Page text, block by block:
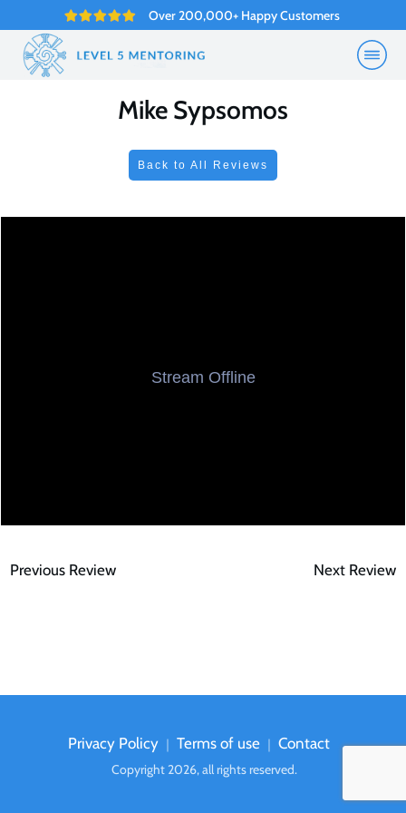
Over 200,000+ Happy Customers
Mike Sypsomos
Back to All Reviews
Previous Review Next Review
Privacy Policy ｜ Terms of use ｜ Contact
Copyright 2026, all rights reserved.